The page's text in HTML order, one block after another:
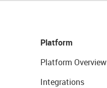
Platform
Platform Overview
Integrations